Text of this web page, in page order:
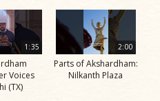
1:35
Voices
(TX)
2:00
Parts of Akshardham:
Nilkanth Plaza